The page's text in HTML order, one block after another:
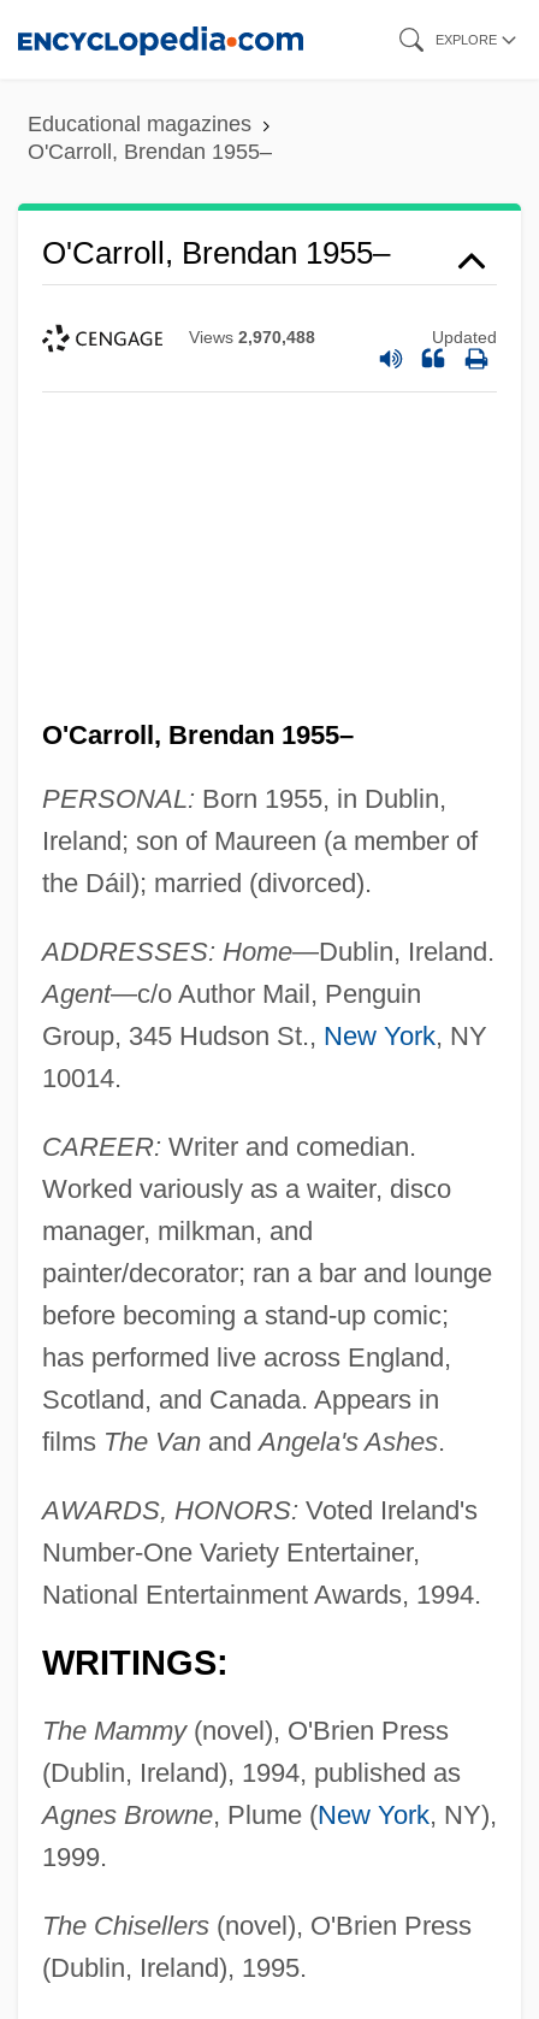
content
EXPLORE
Educational magazines
O'Carroll, Brendan 1955–
O'Carroll, Brendan 1955–
Views 2,970,488 Updated
O'Carroll, Brendan 1955–
PERSONAL: Born 1955, in Dublin,
Ireland; son of Maureen (a member of
the Dáil); married (divorced).
ADDRESSES: Home—Dublin, Ireland.
Agent—c/o Author Mail, Penguin
Group, 345 Hudson St., New York, NY
10014.
CAREER: Writer and comedian.
Worked variously as a waiter, disco
manager, milkman, and
painter/decorator; ran a bar and lounge
before becoming a stand-up comic;
has performed live across England,
Scotland, and Canada. Appears in
films The VanandAngela's Ashes.
AWARDS, HONORS: Voted Ireland's
Number-One Variety Entertainer,
National Entertainment Awards, 1994.
WRITINGS:
The Mammy(novel), O'Brien Press
(Dublin, Ireland), 1994, published as
Agnes Browne, Plume (New York, NY),
1999.
The Chisellers(novel), O'Brien Press
(Dublin, Ireland), 1995.